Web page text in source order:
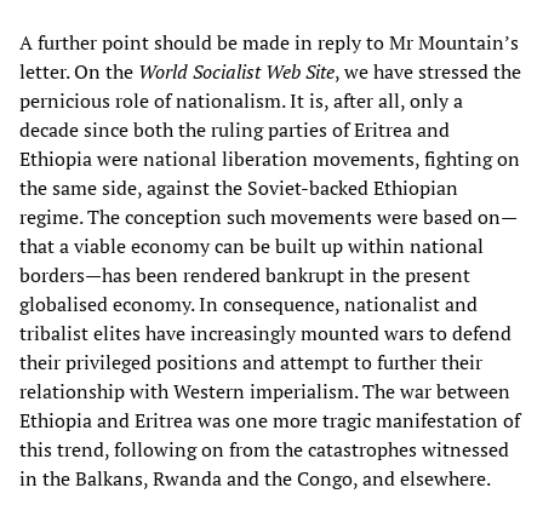
A further point should be made in reply to Mr Mountain’s
letter. On the World Socialist Web Site, we have stressed the
pernicious role of nationalism. It is, after all, only a
decade since both the ruling parties of Eritrea and
Ethiopia were national liberation movements, fighting on
the same side, against the Soviet-backed Ethiopian
regime. The conception such movements were based on—
that a viable economy can be built up within national
borders—has been rendered bankrupt in the present
globalised economy. In consequence, nationalist and
tribalist elites have increasingly mounted wars to defend
their privileged positions and attempt to further their
relationship with Western imperialism. The war between
Ethiopia and Eritrea was one more tragic manifestation of
this trend, following on from the catastrophes witnessed
in the Balkans, Rwanda and the Congo, and elsewhere.